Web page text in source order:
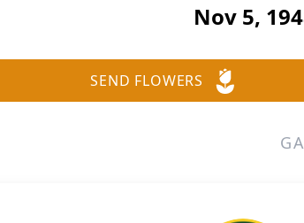
Nov 5,
SEND FLOWERS